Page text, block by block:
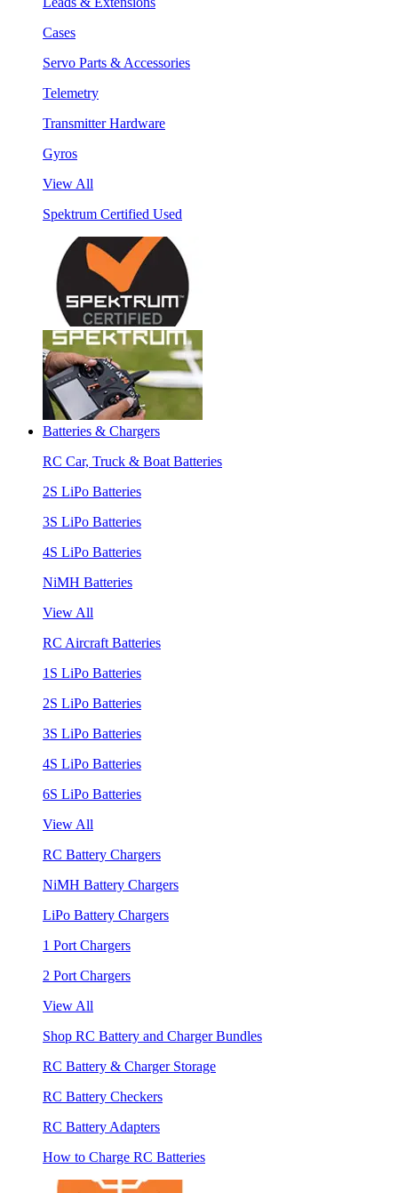
Cases
Servo Parts & Accessories
Telemetry
Transmitter Hardware
Gyros
View All
Spektrum Certified Used
Batteries & Chargers
RC Car, Truck & Boat Batteries
2S LiPo Batteries
3S LiPo Batteries
4S LiPo Batteries
NiMH Batteries
View All
RC Aircraft Batteries
1S LiPo Batteries
2S LiPo Batteries
3S LiPo Batteries
4S LiPo Batteries
6S LiPo Batteries
View All
RC Battery Chargers
NiMH Battery Chargers
LiPo Battery Chargers
1 Port Chargers
2 Port Chargers
View All
Shop RC Battery and Charger Bundles
RC Battery & Charger Storage
RC Battery Checkers
RC Battery Adapters
How to Charge RC Batteries